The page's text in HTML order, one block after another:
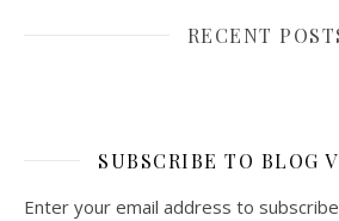
RECENT
SUBSCRIBE TO BLOG
Enter your email address to